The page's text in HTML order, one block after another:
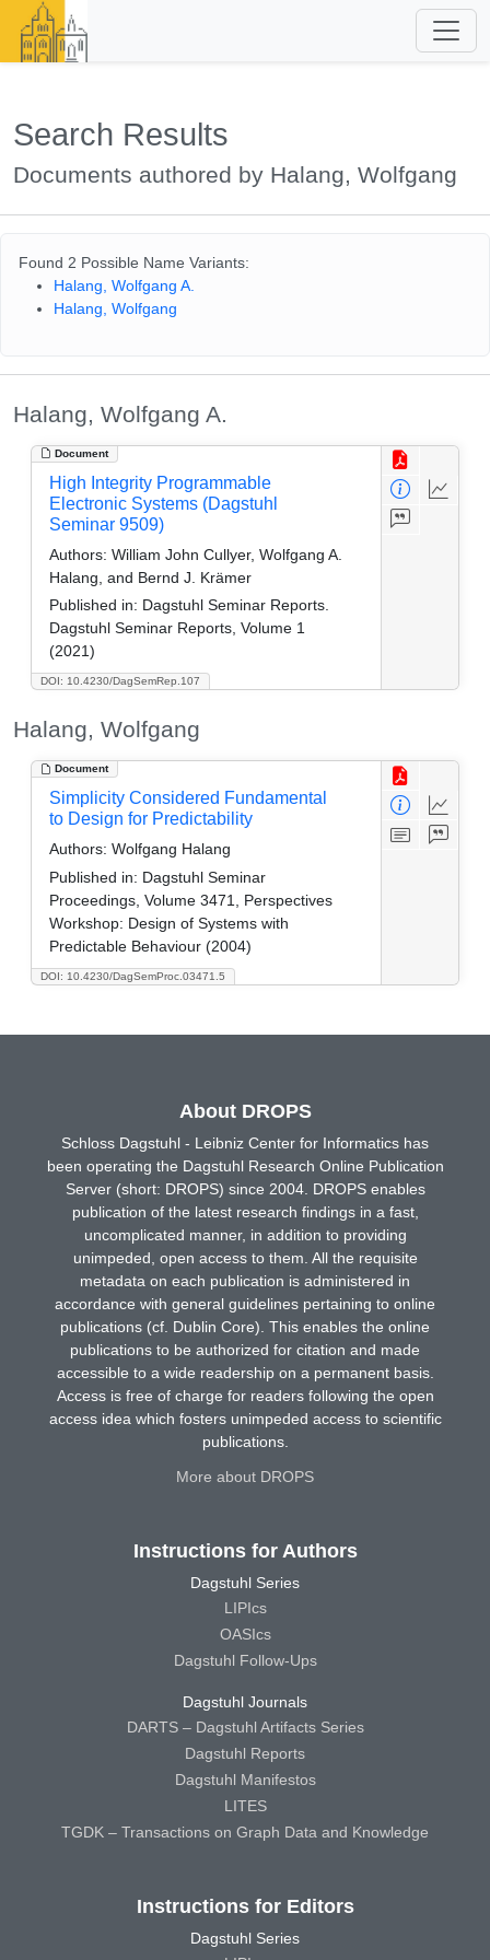
Search Results
Documents authored by Halang, Wolfgang
Found 2 Possible Name Variants:
Halang, Wolfgang A.
Halang, Wolfgang
Halang, Wolfgang A.
Document
DOI: 10.4230/DagSemRep.107
High Integrity Programmable
Electronic Systems (Dagstuhl
Seminar 9509)
Authors: William John Cullyer, Wolfgang A.
Halang, and Bernd J. Krämer
Published in: Dagstuhl Seminar Reports.
Dagstuhl Seminar Reports, Volume 1
(2021)
Halang, Wolfgang
Document
DOI: 10.4230/DagSemProc.03471.5
Simplicity Considered Fundamental
to Design for Predictability
Authors: Wolfgang Halang
Published in: Dagstuhl Seminar
Proceedings, Volume 3471, Perspectives
Workshop: Design of Systems with
Predictable Behaviour (2004)
About DROPS
Schloss Dagstuhl - Leibniz Center for Informatics has
been operating the Dagstuhl Research Online Publication
Server (short: DROPS) since 2004. DROPS enables
publication of the latest research findings in a fast,
uncomplicated manner, in addition to providing
unimpeded, open access to them. All the requisite
metadata on each publication is administered in
accordance with general guidelines pertaining to online
publications (cf. Dublin Core). This enables the online
publications to be authorized for citation and made
accessible to a wide readership on a permanent basis.
Access is free of charge for readers following the open
access idea which fosters unimpeded access to scientific
publications.
More about DROPS
Instructions for Authors
Dagstuhl Series
LIPIcs
OASIcs
Dagstuhl Follow-Ups
Dagstuhl Journals
DARTS – Dagstuhl Artifacts Series
Dagstuhl Reports
Dagstuhl Manifestos
LITES
TGDK – Transactions on Graph Data and Knowledge
Instructions for Editors
Dagstuhl Series